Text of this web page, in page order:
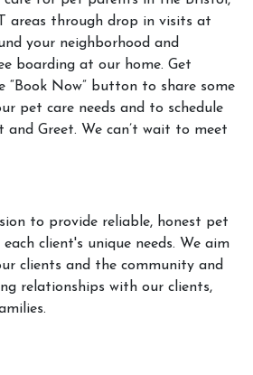
areas through drop in visits at
your neighborhood and
boarding at our home. Get
“Book Now” button to share some
pet care needs and to schedule
Greet. We can’t wait to meet
to provide reliable, honest pet
client's unique needs. We aim
clients and the community and
relationships with our clients,